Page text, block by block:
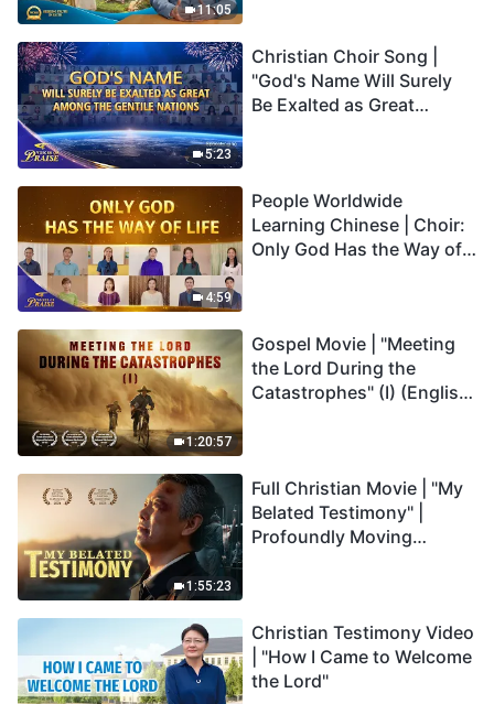
11:05
5:23
Christian Choir Song |
"God's Name Will Surely
Be Exalted as Great
4:59
People Worldwide
Learning Chinese | Choir:
Only God Has the Way of
1:20:57
Gospel Movie | "Meeting
the Lord During the
Catastrophes" (I) (English
1:55:23
Full Christian Movie | "My
Belated Testimony" |
Profoundly Moving
Christian Testimony Video
| "How I Came to Welcome
the Lord"